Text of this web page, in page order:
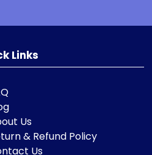
Links
Us
& Refund Policy
Us